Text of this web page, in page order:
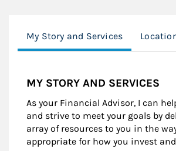
My Story and Services
MY STORY AND SERVICES
As your Financial Advisor, I can
and strive to meet your goals by
array of resources to you in the
appropriate for how you invest